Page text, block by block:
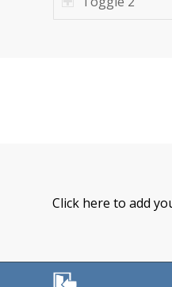
Click here to add